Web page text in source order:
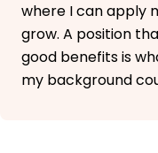
where I can apply
grow. A position
good benefits is
my background